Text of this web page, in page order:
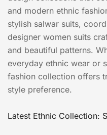
and modern ethnic
stylish salwar suits,
designer women suits
and beautiful patterns.
everyday ethnic wear or
fashion collection offers
style preference.
Latest Ethnic Collection: